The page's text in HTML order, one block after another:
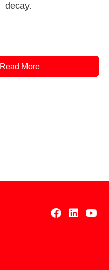
decay.
Read More